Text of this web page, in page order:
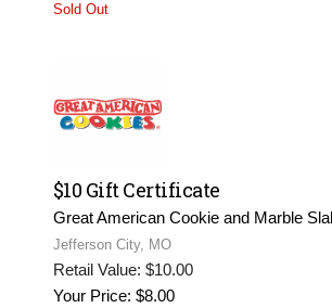
Sold Out
$10 Gift Certificate
Great American Cookie and Marble
Jefferson City, MO
Retail Value: $10.00
Your Price: $8.00